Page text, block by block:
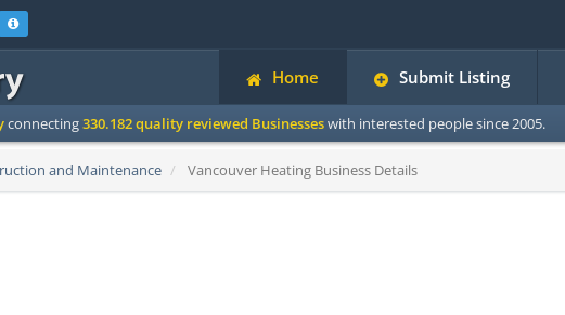
Home Submit Listing
connecting330.182 quality reviewed Businesseswith interested people since 2005.
and Maintenance Vancouver Heating Business Details